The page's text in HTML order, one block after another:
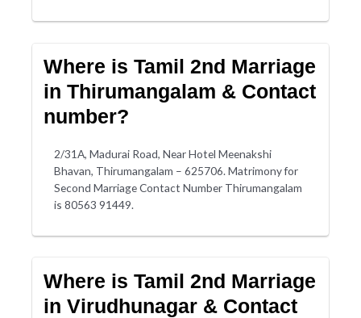
Where is Tamil 2nd Marriage
in Thirumangalam & Contact
number?
2/31A, Madurai Road, Near Hotel Meenakshi
Bhavan, Thirumangalam – 625706. Matrimony for
Second Marriage Contact Number Thirumangalam
is 80563 91449.
Where is Tamil 2nd Marriage
in Virudhunagar & Contact